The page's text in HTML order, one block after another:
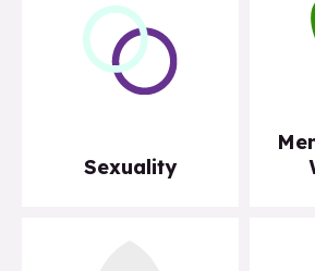
Sexuality